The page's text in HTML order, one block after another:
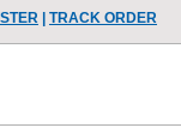
| TRACK ORDER